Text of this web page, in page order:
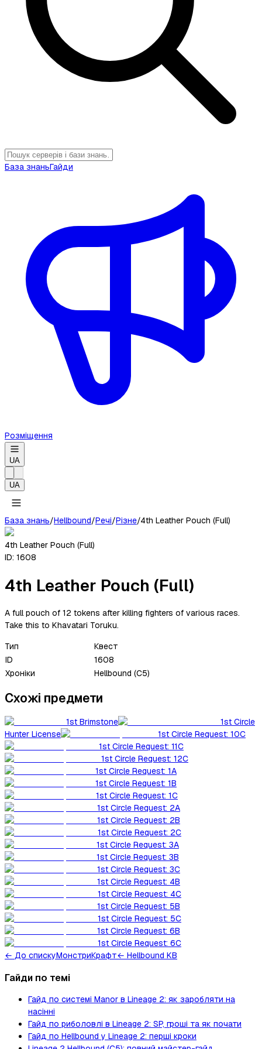
База знаньГайди
Розміщення
UA
UA
База знань/Hellbound/Речі/Різне/4th Leather Pouch (Full)
4th Leather Pouch (Full)
ID: 1608
4th Leather Pouch (Full)
A full pouch of 12 tokens after killing fighters of various races.
Take this to Khavatari Toruku.
Тип
Квест
ID
1608
Хроніки
Hellbound (C5)
Схожі предмети
1st Brimstone
1st Circle
Hunter License
1st Circle Request: 10C
1st Circle Request: 11C
1st Circle Request: 12C
1st Circle Request: 1A
1st Circle Request: 1B
1st Circle Request: 1C
1st Circle Request: 2A
1st Circle Request: 2B
1st Circle Request: 2C
1st Circle Request: 3A
1st Circle Request: 3B
1st Circle Request: 3C
1st Circle Request: 4B
1st Circle Request: 4C
1st Circle Request: 5B
1st Circle Request: 5C
1st Circle Request: 6B
1st Circle Request: 6C
← До спискуМонстриКрафт← Hellbound KB
Гайди по темі
Гайд по системі Manor в Lineage 2: як заробляти на
насінні
Гайд по риболовлі в Lineage 2: SP, гроші та як почати
Гайд по Hellbound у Lineage 2: перші кроки